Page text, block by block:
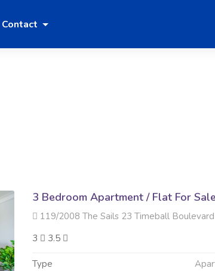
Contact
3 Bedroom Apartment / Flat For Sale
119/2008 The Sails 23 Timeball Boulevard , Point
3
3.5
Type